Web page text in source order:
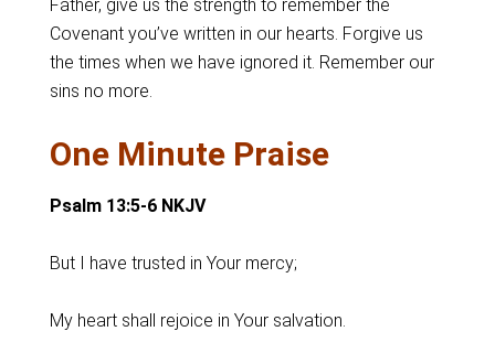
Father, give us the strength to remember the
Covenant you’ve written in our hearts. Forgive us
the times when we have ignored it. Remember our
sins no more.
One Minute Praise
Psalm 13:5-6 NKJV
But I have trusted in Your mercy;
My heart shall rejoice in Your salvation.